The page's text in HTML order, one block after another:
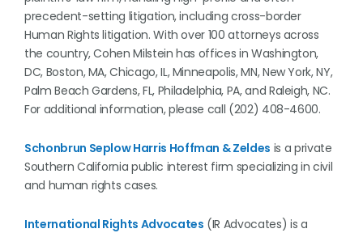
precedent-setting litigation, including cross-border
Human Rights litigation. With over 100 attorneys across
the country, Cohen Milstein has offices in Washington,
DC, Boston, MA, Chicago, IL, Minneapolis, MN, New York, NY,
Palm Beach Gardens, FL, Philadelphia, PA, and Raleigh, NC.
For additional information, please call (202) 408-4600.
Schonbrun Seplow Harris Hoffman & Zeldes is a private
Southern California public interest firm specializing in civil
and human rights cases.
International Rights Advocates (IR Advocates) is a